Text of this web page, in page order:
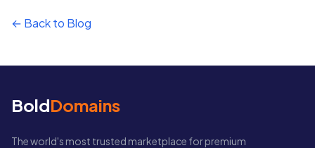
← Back to Blog
BoldDomains
The world's most trusted marketplace for premium